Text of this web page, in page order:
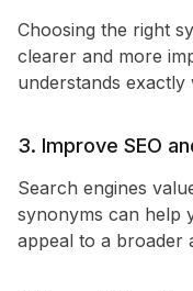
Choosing the right
clearer and more
understands exactly
3. Improve SEO
Search engines
synonyms can help
appeal to a broader